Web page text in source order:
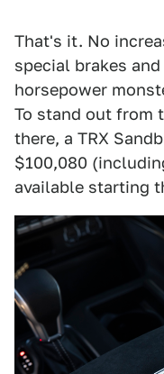
That's it. No
special brakes
horsepower
To stand out from
there, a TRX
$100,080
available starting